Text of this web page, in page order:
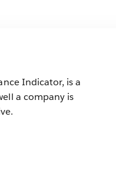
Indicator, is a
a company is